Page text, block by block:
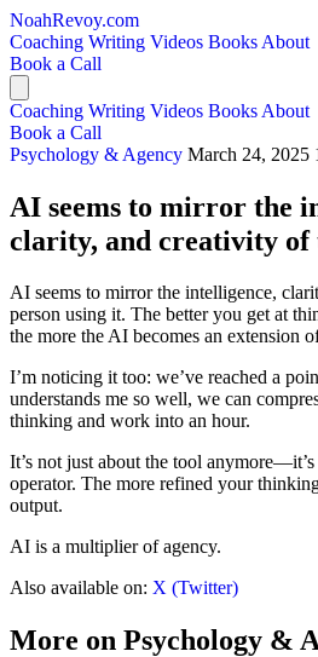
NoahRevoy.com
Coaching Writing Videos Books About
Book a Call
Coaching Writing Videos Books About
Book a Call
Psychology & Agency March 24, 2025
AI seems to mirror the
clarity, and creativity of
AI seems to mirror the intelligence,
person using it. The better you get at
the more the AI becomes an extension
I’m noticing it too: we’ve reached a
understands me so well, we can
thinking and work into an hour.
It’s not just about the tool
operator. The more refined your
output.
AI is a multiplier of agency.
Also available on: X (Twitter)
More on Psychology &